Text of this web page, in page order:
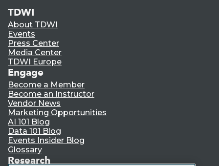
TDWI
About TDWI
Events
Press Center
Media Center
TDWI Europe
Engage
Become a Member
Become an Instructor
Vendor News
Marketing Opportunities
AI 101 Blog
Data 101 Blog
Events Insider Blog
Glossary
Research